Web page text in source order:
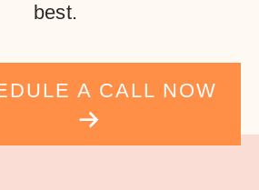
best.
A CALL NOW